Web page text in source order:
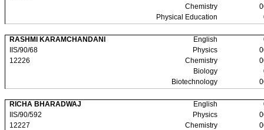
Chemistry
Physical Education
RASHMI KARAMCHANDANI English
IIS/90/68
Physics
12226
Chemistry
Biology
Biotechnology
RICHA BHARADWAJ English
IIS/90/592
Physics
12227
Chemistry